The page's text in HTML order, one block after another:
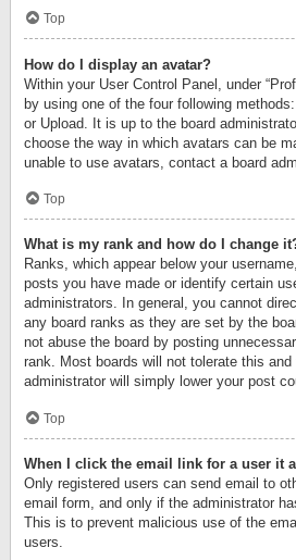
Top
How do I display an avatar?
Within your User Control Panel, under
by using one of the four following
or Upload. It is up to the board
choose the way in which avatars can be
unable to use avatars, contact a board
Top
What is my rank and how do I change
Ranks, which appear below your
posts you have made or identify certain
administrators. In general, you cannot
any board ranks as they are set by the
not abuse the board by posting
rank. Most boards will not tolerate this and
administrator will simply lower your post
Top
When I click the email link for a user it
Only registered users can send email to
email form, and only if the administrator
This is to prevent malicious use of the
users.